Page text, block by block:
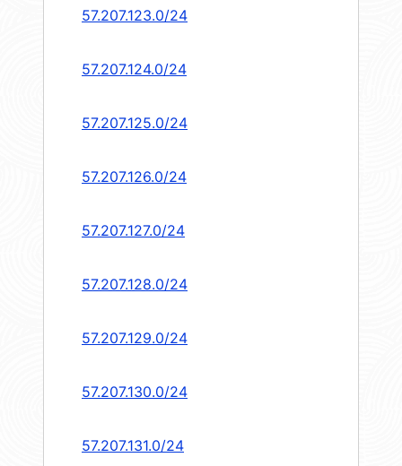
57.207.123.0/24
57.207.124.0/24
57.207.125.0/24
57.207.126.0/24
57.207.127.0/24
57.207.128.0/24
57.207.129.0/24
57.207.130.0/24
57.207.131.0/24